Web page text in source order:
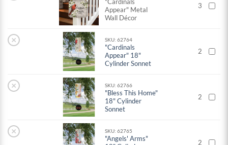
Appear" Metal
Wall Décor
3
× SKU: 62764
"Cardinals
Appear" 18"
Cylinder Sonnet
2
× SKU: 62766
"Bless This Home"
18" Cylinder
Sonnet
2
× SKU: 62765
"Angels' Arms"
2